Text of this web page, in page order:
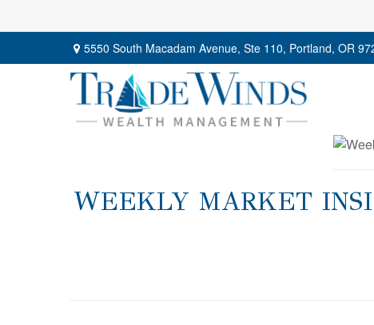
5550 South Macadam Avenue, Ste 110, Portland, OR
WEEKLY MARKET